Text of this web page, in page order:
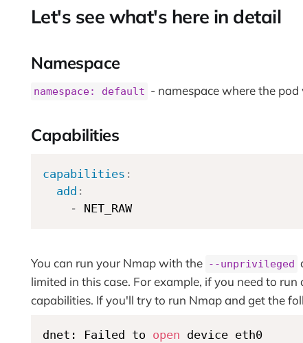
Let's see what's here in detail
Namespace
namespace: default - namespace where the pod
Capabilities
capabilities :
add :
- NET_RAW
You can run your Nmap with the --unprivileged
limited in this case. For example, if you need to
capabilities. If you'll try to run Nmap and get the
dnet: Failed to open device eth0